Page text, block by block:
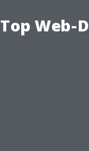
Top Web-